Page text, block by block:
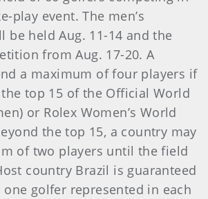
play event. The men’s
be held Aug. 11-14 and the
from Aug. 17-20. A
a maximum of four players if
top 15 of the Official World
or Rolex Women’s World
the top 15, a country may
of two players until the field
country Brazil is guaranteed
golfer represented in each